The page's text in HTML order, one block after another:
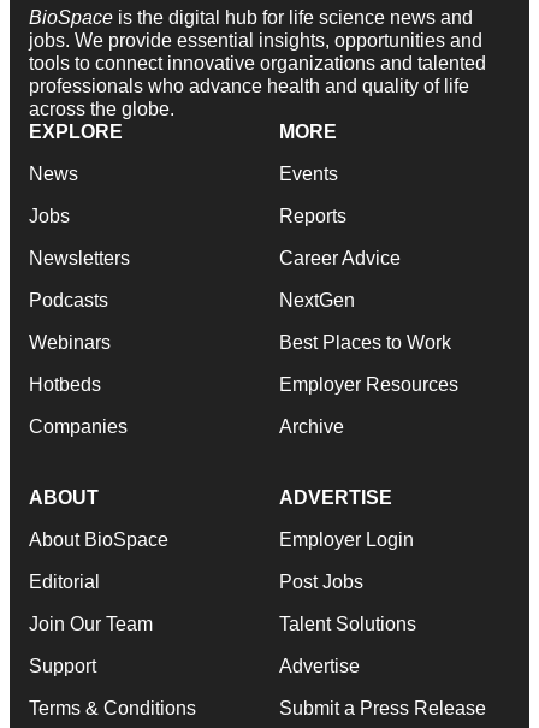
BioSpace is the digital hub for life science news and
jobs. We provide essential insights, opportunities and
tools to connect innovative organizations and talented
professionals who advance health and quality of life
across the globe.
EXPLORE
News
Jobs
Newsletters
Podcasts
Webinars
Hotbeds
Companies
MORE
Events
Reports
Career Advice
NextGen
Best Places to Work
Employer Resources
Archive
ABOUT
About BioSpace
Editorial
Join Our Team
Support
Terms & Conditions
ADVERTISE
Employer Login
Post Jobs
Talent Solutions
Advertise
Submit a Press Release